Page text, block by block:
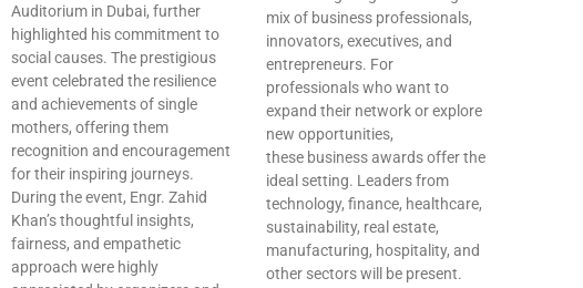
Auditorium in Dubai, further
highlighted his commitment to
social causes. The prestigious
event celebrated the resilience
and achievements of single
mothers, offering them
recognition and encouragement
for their inspiring journeys.
During the event, Engr. Zahid
Khan’s thoughtful insights,
fairness, and empathetic
approach were highly
mix of business professionals,
innovators, executives, and
entrepreneurs. For
professionals who want to
expand their network or explore
new opportunities,
these business awards offer the
ideal setting. Leaders from
technology, finance, healthcare,
sustainability, real estate,
manufacturing, hospitality, and
other sectors will be present.